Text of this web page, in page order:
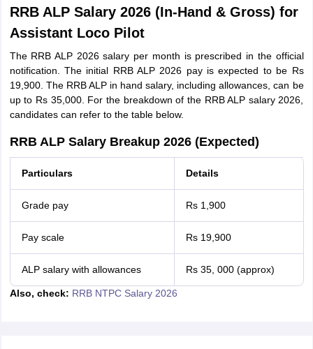
RRB ALP Salary 2026 (In-Hand & Gross) for
Assistant Loco Pilot
The RRB ALP 2026 salary per month is prescribed in the official
notification. The initial RRB ALP 2026 pay is expected to be Rs
19,900. The RRB ALP in hand salary, including allowances, can be
up to Rs 35,000. For the breakdown of the RRB ALP salary 2026,
candidates can refer to the table below.
RRB ALP Salary Breakup 2026 (Expected)
Particulars Details
Grade pay Rs 1,900
Pay scale Rs 19,900
ALP salary with allowances Rs 35, 000 (approx)
Also, check: RRB NTPC Salary 2026